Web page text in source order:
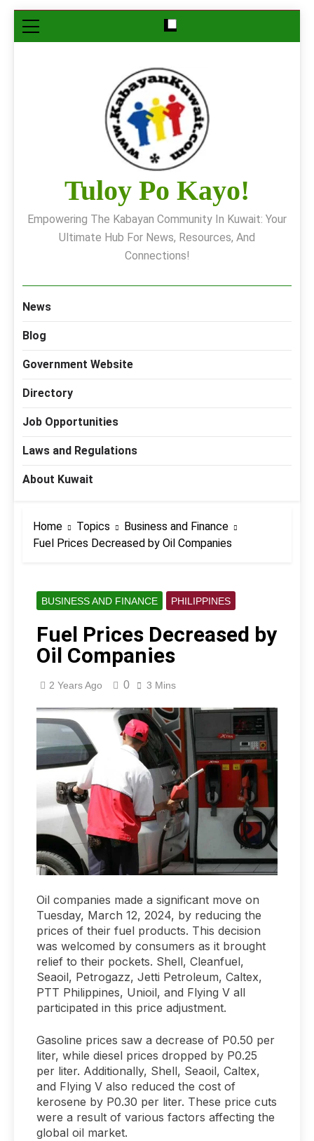
Skip
to
Tuloy Po Kayo!
Empowering The Kabayan Community In Kuwait: Your
Ultimate Hub For News, Resources, And
Connections!
News
Blog
Government Website
Directory
Job Opportunities
Laws and Regulations
About Kuwait
Home Topics
Business and Finance
Fuel Prices Decreased by Oil Companies
BUSINESS AND FINANCE PHILIPPINES
Fuel Prices Decreased by
Oil Companies
2 Years Ago 0 3 Mins
Oil companies made a significant move on
Tuesday, March 12, 2024, by reducing the
prices of their fuel products. This decision
was welcomed by consumers as it brought
relief to their pockets. Shell, Cleanfuel,
Seaoil, Petrogazz, Jetti Petroleum, Caltex,
PTT Philippines, Unioil, and Flying V all
participated in this price adjustment.
Gasoline prices saw a decrease of P0.50 per
liter, while diesel prices dropped by P0.25
per liter. Additionally, Shell, Seaoil, Caltex,
and Flying V also reduced the cost of
kerosene by P0.30 per liter. These price cuts
were a result of various factors affecting the
global oil market.